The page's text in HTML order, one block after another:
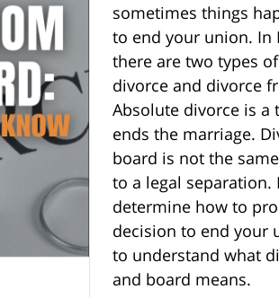
sometimes things
to end your union. In
there are two types
divorce and divorce
Absolute divorce is a
ends the marriage.
board is not the
to a legal separation.
determine how to
decision to end your
to understand what
and board means.